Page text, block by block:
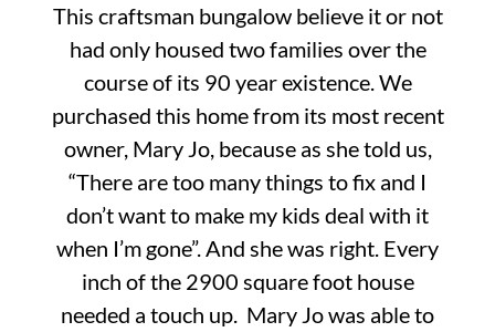
This craftsman bungalow believe it or not
had only housed two families over the
course of its 90 year existence. We
purchased this home from its most recent
owner, Mary Jo, because as she told us,
“There are too many things to fix and I
don’t want to make my kids deal with it
when I’m gone”. And she was right. Every
inch of the 2900 square foot house
needed a touch up. Mary Jo was able to